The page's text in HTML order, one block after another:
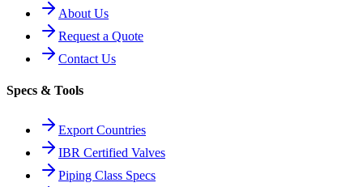
About Us
Request a Quote
Contact Us
Specs & Tools
Export Countries
IBR Certified Valves
Piping Class Specs